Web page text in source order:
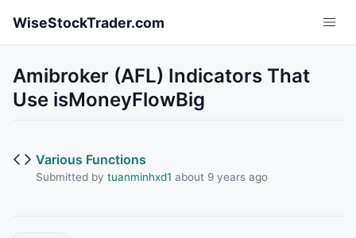
WiseStockTrader.com
Amibroker (AFL) Indicators That
Use isMoneyFlowBig
Various Functions
Submitted by tuanminhxd1 about 9 years ago